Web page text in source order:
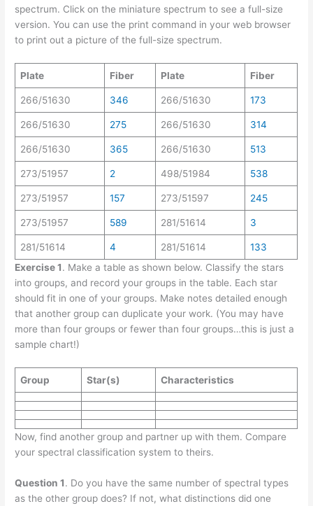
spectrum. Click on the miniature spectrum to see a full-size
version. You can use the print command in your web browser
to print out a picture of the full-size spectrum.
Plate Fiber Plate Fiber
266/51630 346 266/51630 173
266/51630 275 266/51630 314
266/51630 365 266/51630 513
273/51957 2 498/51984 538
273/51957 157 273/51597 245
273/51957 589 281/51614 3
281/51614 4 281/51614
133
Exercise 1. Make a table as shown below. Classify the stars
into groups, and record your groups in the table. Each star
should fit in one of your groups. Make notes detailed enough
that another group can duplicate your work. (You may have
more than four groups or fewer than four groups…this is just a
sample chart!)
Group Star(s) Characteristics
Now, find another group and partner up with them. Compare
your spectral classification system to theirs.
Question 1. Do you have the same number of spectral types
as the other group does? If not, what distinctions did one